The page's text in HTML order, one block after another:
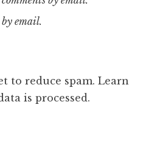
email.
to reduce spam. Learn
is processed.